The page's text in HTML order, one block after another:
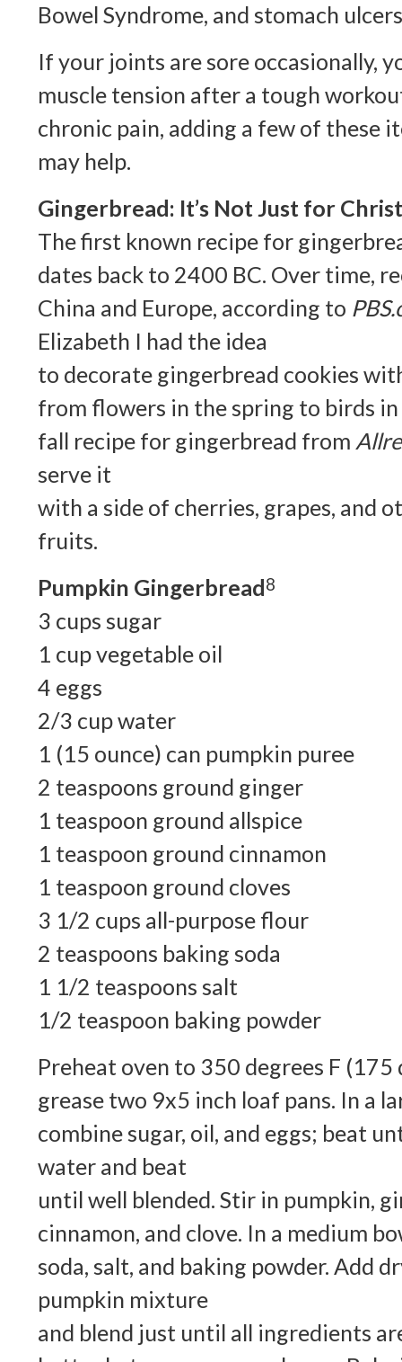
Bowel Syndrome, and stomach
If your joints are sore occasionally,
muscle tension after a tough
chronic pain, adding a few of these
may help.
Gingerbread: It’s Not Just for
The first known recipe for
dates back to 2400 BC. Over time,
China and Europe, according to
Elizabeth I had the idea
to decorate gingerbread cookies
from flowers in the spring to birds
fall recipe for gingerbread from
serve it
with a side of cherries, grapes, and
fruits.
Pumpkin Gingerbread8
3 cups sugar
1 cup vegetable oil
4 eggs
2/3 cup water
1 (15 ounce) can pumpkin puree
2 teaspoons ground ginger
1 teaspoon ground allspice
1 teaspoon ground cinnamon
1 teaspoon ground cloves
3 1/2 cups all-purpose flour
2 teaspoons baking soda
1 1/2 teaspoons salt
1/2 teaspoon baking powder
Preheat oven to 350 degrees F (175
grease two 9x5 inch loaf pans. In a
combine sugar, oil, and eggs; beat
water and beat
until well blended. Stir in pumpkin,
cinnamon, and clove. In a medium
soda, salt, and baking powder. Add
pumpkin mixture
and blend just until all ingredients